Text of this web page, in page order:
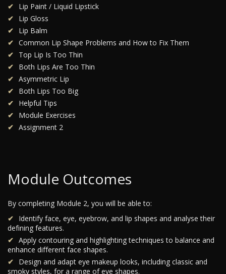
Lip Paint / Liquid Lipstick
Lip Gloss
Lip Balm
Common Lip Shape Problems and How to Fix Them
Top Lip Is Too Thin
Both Lips Are Too Thin
Asymmetric Lip
Both Lips Too Big
Helpful Tips
Module Exercises
Assignment 2
Module Outcomes
By completing Module 2, you will be able to:
Identify face, eye, eyebrow, and lip shapes and analyse their
defining features.
Apply contouring and highlighting techniques to balance and
enhance different face shapes.
Design and adapt eye makeup looks, including classic and
smoky styles, for a range of eye shapes.